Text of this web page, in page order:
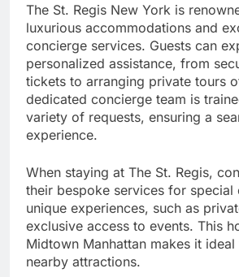
The St. Regis New York is
luxurious accommodations and
concierge services. Guests can
personalized assistance, from
tickets to arranging private tours
dedicated concierge team is
variety of requests, ensuring a
experience.
When staying at The St. Regis,
their bespoke services for special
unique experiences, such as
exclusive access to events. This
Midtown Manhattan makes it
nearby attractions.